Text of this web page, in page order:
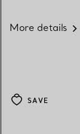
More details
SAVE